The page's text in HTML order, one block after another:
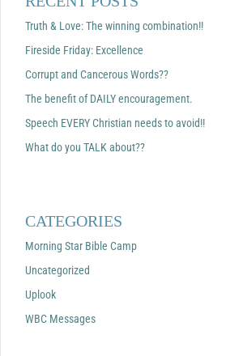
Truth & Love: The winning combination!!
Fireside Friday: Excellence
Corrupt and Cancerous Words??
The benefit of DAILY encouragement.
Speech EVERY Christian needs to avoid!!
What do you TALK about??
CATEGORIES
Morning Star Bible Camp
Uncategorized
Uplook
WBC Messages